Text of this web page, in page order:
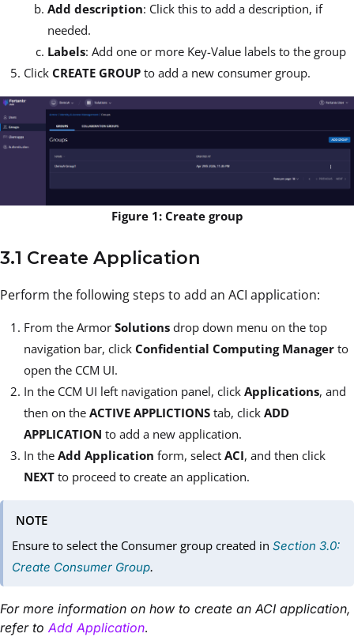
Add description: Click this to add a description, if
needed.
Labels: Add one or more Key-Value labels to the group
Click CREATE GROUP to add a new consumer group.
Figure 1: Create group
3.1 Create Application
Perform the following steps to add an ACI application:
From the Armor Solutions drop down menu on the top
navigation bar, click Confidential Computing Manager to
open the CCM UI.
In the CCM UI left navigation panel, click Applications, and
then on the ACTIVE APPLICTIONS tab, click ADD
APPLICATION to add a new application.
In the Add Application form, select ACI, and then click
NEXT to proceed to create an application.
NOTE
Ensure to select the Consumer group created inSection 3.0:
Create Consumer Group.
For more information on how to create an ACI application,
refer to Add Application.